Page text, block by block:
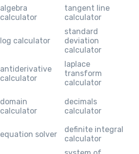
algebra
calculator
tangent line
calculator
log calculator
standard
deviation
calculator
antiderivative
calculator
laplace
transform
calculator
domain
calculator
decimals
calculator
equation solver
definite integral
calculator